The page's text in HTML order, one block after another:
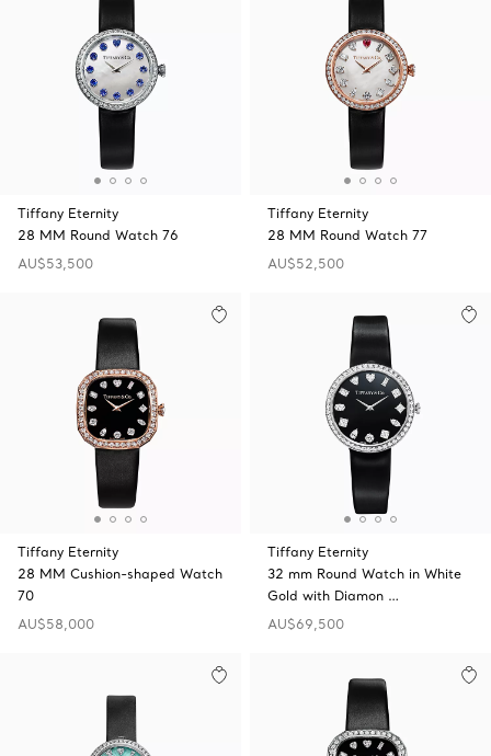
Tiffany Eternity
28 MM Round Watch 76
AU$53,500
Tiffany Eternity
28 MM Round Watch 77
AU$52,500
Tiffany Eternity
28 MM Cushion-shaped Watch
70
AU$58,000
Tiffany Eternity
32 mm Round Watch in White
Gold with Diamon …
AU$69,500